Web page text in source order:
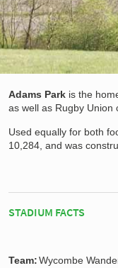
Adams Park is the
as well as Rugby Union
Used equally for both
10,284, and was
STADIUM FACTS
Team:Wycombe